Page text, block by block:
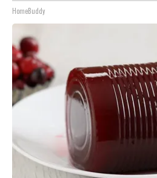
HomeBuddy